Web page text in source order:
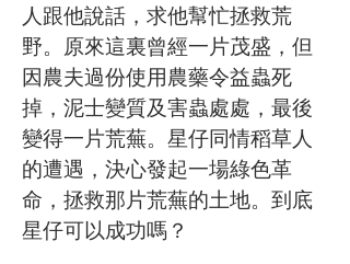
人跟他說話，求他幫忙拯救荒
野。原來這裏曾經一片茂盛，但
因農夫過份使用農藥令益蟲死
掉，泥士變質及害蟲處處，最後
變得一片荒蕪。星仔同情稻草人
的遭遇，決心發起一場綠色革
命，拯救那片荒蕪的土地。到底
星仔可以成功嗎？